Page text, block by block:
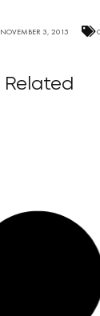
NOVEMBER 3, 2015
Related